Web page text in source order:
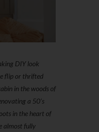
DIY look
flip or thrifted
in the woods of
a 50’s
in the heart of
almost fully